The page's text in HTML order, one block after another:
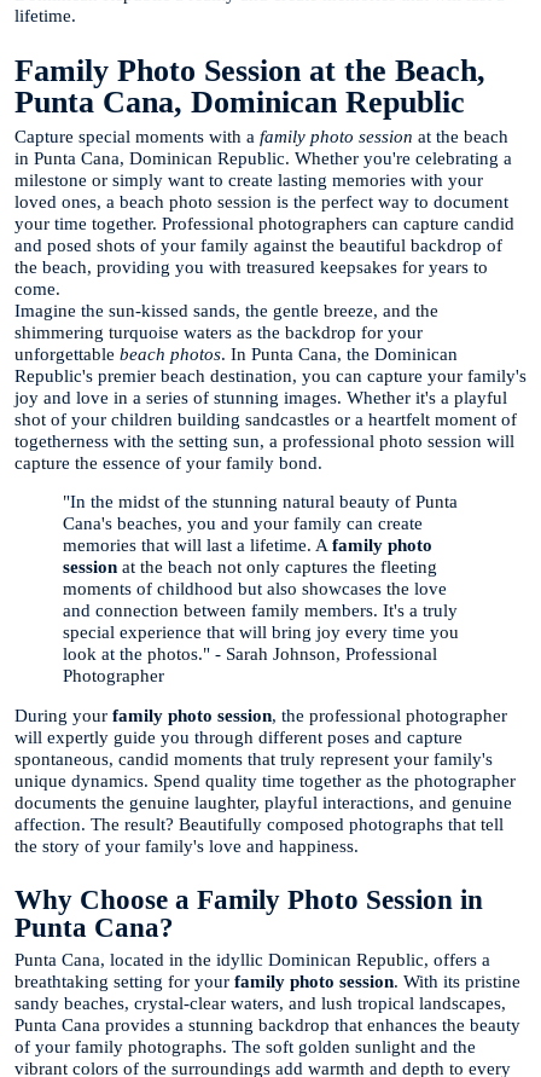
lifetime.
Family Photo Session at the Beach,
Punta Cana, Dominican Republic
Capture special moments with a family photo session at the beach
in Punta Cana, Dominican Republic. Whether you're celebrating a
milestone or simply want to create lasting memories with your
loved ones, a beach photo session is the perfect way to document
your time together. Professional photographers can capture candid
and posed shots of your family against the beautiful backdrop of
the beach, providing you with treasured keepsakes for years to
come.
Imagine the sun-kissed sands, the gentle breeze, and the
shimmering turquoise waters as the backdrop for your
unforgettable beach photos. In Punta Cana, the Dominican
Republic's premier beach destination, you can capture your family's
joy and love in a series of stunning images. Whether it's a playful
shot of your children building sandcastles or a heartfelt moment of
togetherness with the setting sun, a professional photo session will
capture the essence of your family bond.
"In the midst of the stunning natural beauty of Punta
Cana's beaches, you and your family can create
memories that will last a lifetime. Afamily photo
session at the beach not only captures the fleeting
moments of childhood but also showcases the love
and connection between family members. It's a truly
special experience that will bring joy every time you
look at the photos." - Sarah Johnson, Professional
Photographer
During your family photo session, the professional photographer
will expertly guide you through different poses and capture
spontaneous, candid moments that truly represent your family's
unique dynamics. Spend quality time together as the photographer
documents the genuine laughter, playful interactions, and genuine
affection. The result? Beautifully composed photographs that tell
the story of your family's love and happiness.
Why Choose a Family Photo Session in
Punta Cana?
Punta Cana, located in the idyllic Dominican Republic, offers a
breathtaking setting for your family photo session. With its pristine
sandy beaches, crystal-clear waters, and lush tropical landscapes,
Punta Cana provides a stunning backdrop that enhances the beauty
of your family photographs. The soft golden sunlight and the
vibrant colors of the surroundings add warmth and depth to every